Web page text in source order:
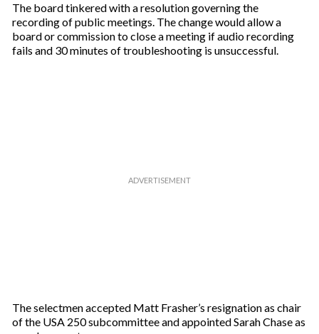
The board tinkered with a resolution governing the
recording of public meetings. The change would allow a
board or commission to close a meeting if audio recording
fails and 30 minutes of troubleshooting is unsuccessful.
The selectmen accepted Matt Frasher’s resignation as chair
of the USA 250 subcommittee and appointed Sarah Chase as